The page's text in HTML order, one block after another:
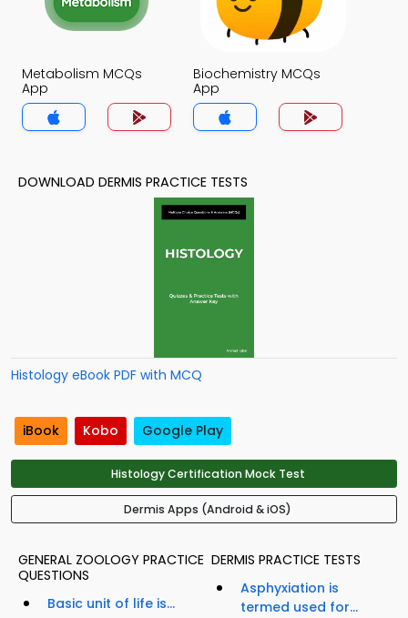
Metabolism MCQs
App
Biochemistry MCQs
App
DOWNLOAD DERMIS PRACTICE TESTS
Histology eBook PDF with MCQ
iBook Kobo Google Play
Histology Certification Mock Test
Dermis Apps (Android & iOS)
GENERAL ZOOLOGY PRACTICE
QUESTIONS
Basic unit of life is...
DERMIS PRACTICE TESTS
Asphyxiation is
termed used for...